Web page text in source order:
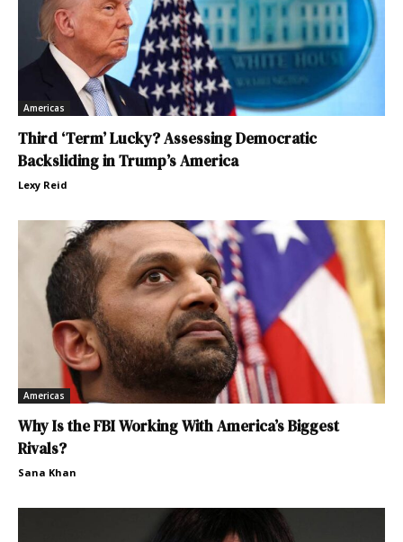
Americas
Third ‘Term’ Lucky? Assessing Democratic
Backsliding in Trump’s America
Lexy Reid
Americas
Why Is the FBI Working With America’s Biggest
Rivals?
Sana Khan